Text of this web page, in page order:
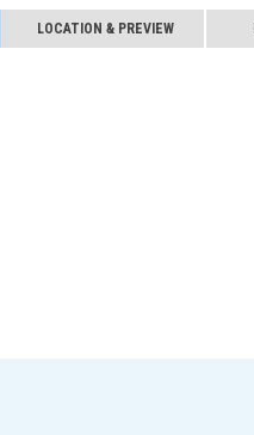
LOCATION & PREVIEW